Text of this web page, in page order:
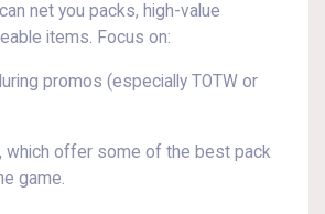
net you packs, high-value
items. Focus on:
promos (especially TOTW or
which offer some of the best pack
game.